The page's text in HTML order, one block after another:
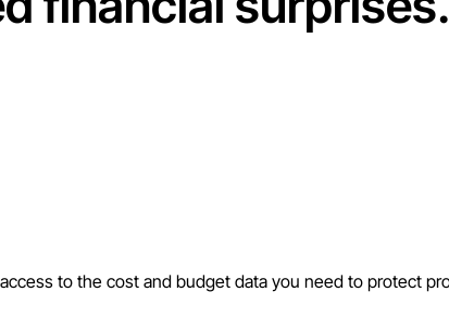
to the cost and budget data you need to protect